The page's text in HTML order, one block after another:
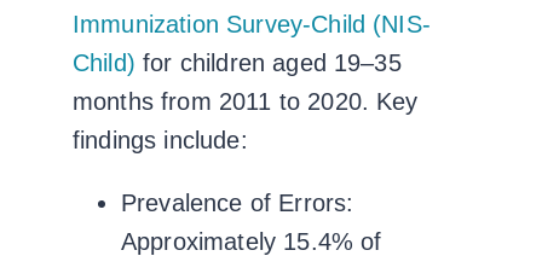
Immunization Survey-Child (NIS-
Child) for children aged 19–35
months from 2011 to 2020. Key
findings include:
Prevalence of Errors:
Approximately 15.4% of